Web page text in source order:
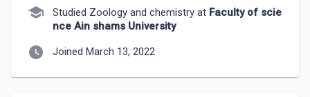
school Studied Zoology and chemistry at Faculty of scie
nce Ain shams University
watch_later Joined March 13, 2022